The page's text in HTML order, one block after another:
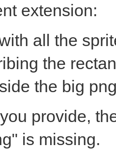
extension:
all the
the
the big
provide,
is missing.